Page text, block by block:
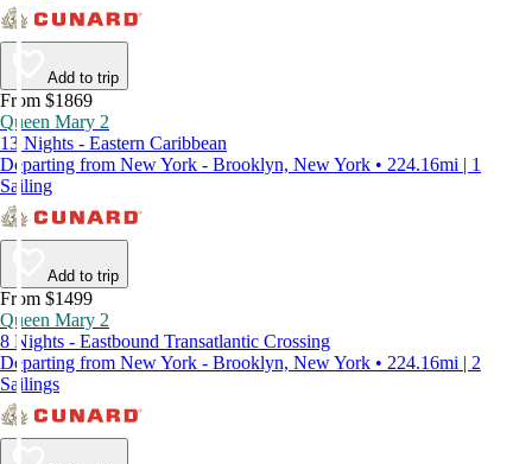
Add to trip
From $1869
Queen Mary 2
13 Nights - Eastern Caribbean
Departing from New York - Brooklyn, New York • 224.16mi | 1
Sailing
Add to trip
From $1499
Queen Mary 2
8 Nights - Eastbound Transatlantic Crossing
Departing from New York - Brooklyn, New York • 224.16mi | 2
Sailings